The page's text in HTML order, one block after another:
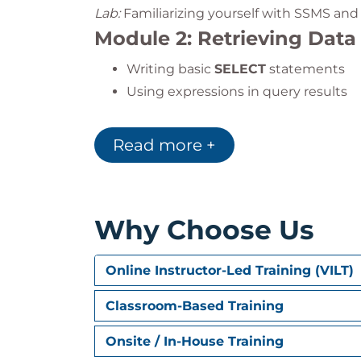
Lab:Familiarizing yourself with SSMS
Module 2: Retrieving Data
Writing basic SELECT statements
Using expressions in query results
Lab:Selecting data and using expressions
Module 3: Filtering Rows
Lab: Practicing different types of filters
Module 4: Sorting
Managing output order with
Sorting with expressions
UsingDISTINCTandTOP
Read more +
Why Choose Us
Online Instructor-Led Training (VILT)
Classroom-Based Training
Onsite / In-House Training